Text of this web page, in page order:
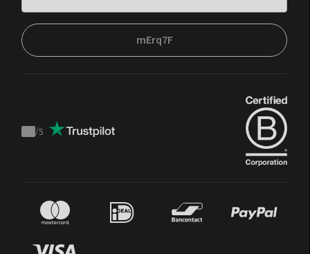
mErq7F
Trustpilot
/5